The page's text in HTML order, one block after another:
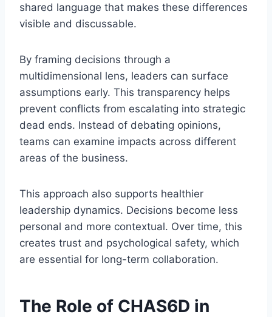
shared language that makes these differences
visible and discussable.
By framing decisions through a
multidimensional lens, leaders can surface
assumptions early. This transparency helps
prevent conflicts from escalating into strategic
dead ends. Instead of debating opinions,
teams can examine impacts across different
areas of the business.
This approach also supports healthier
leadership dynamics. Decisions become less
personal and more contextual. Over time, this
creates trust and psychological safety, which
are essential for long-term collaboration.
The Role of CHAS6D in